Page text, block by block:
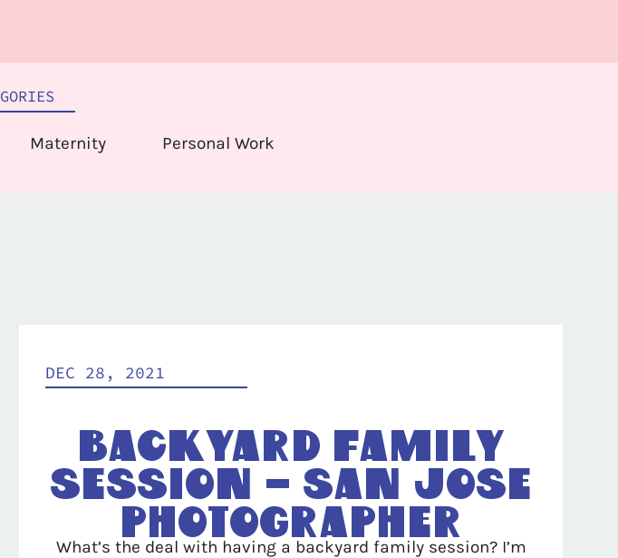
Maternity Personal Work
Backyard Family
Session – San Jose
Photographer
DEC 28, 2021
What’s the deal with having a backyard family session? I’m